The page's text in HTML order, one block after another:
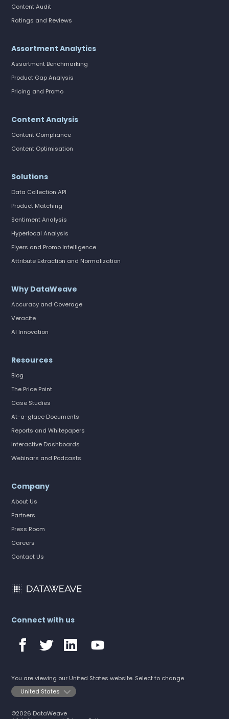
Content Audit
Ratings and Reviews
Assortment Analytics
Assortment Benchmarking
Product Gap Analysis
Pricing and Promo
Content Analysis
Content Compliance
Content Optimisation
Solutions
Data Collection API
Product Matching
Sentiment Analysis
Hyperlocal Analysis
Flyers and Promo Intelligence
Attribute Extraction and Normalization
Why DataWeave
Accuracy and Coverage
Veracite
AI Innovation
Resources
Blog
The Price Point
Case Studies
At-a-glace Documents
Reports and Whitepapers
Interactive Dashboards
Webinars and Podcasts
Company
About Us
Partners
Press Room
Careers
Contact Us
Connect with us
You are viewing our United States website. Select to change.
©2026 DataWeave